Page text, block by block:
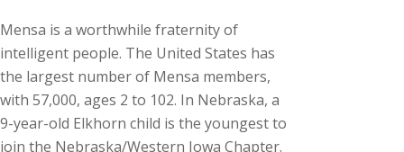
Mensa is a worthwhile fraternity of
intelligent people. The United States has
the largest number of Mensa members,
with 57,000, ages 2 to 102. In Nebraska, a
9-year-old Elkhorn child is the youngest to
join the Nebraska/Western Iowa Chapter.